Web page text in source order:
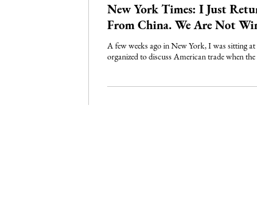
New York Times: I Just
From China. We Are Not
A few weeks ago in New York, I was sitting at
organized to discuss American trade when the